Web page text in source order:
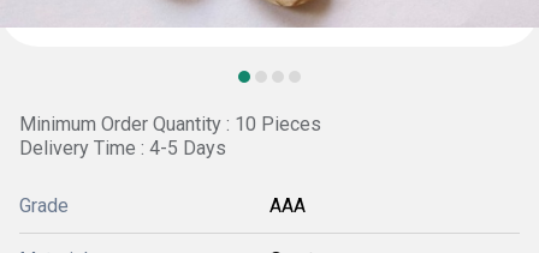
Minimum Order Quantity : 10 Pieces
Delivery Time : 4-5 Days
Grade AAA